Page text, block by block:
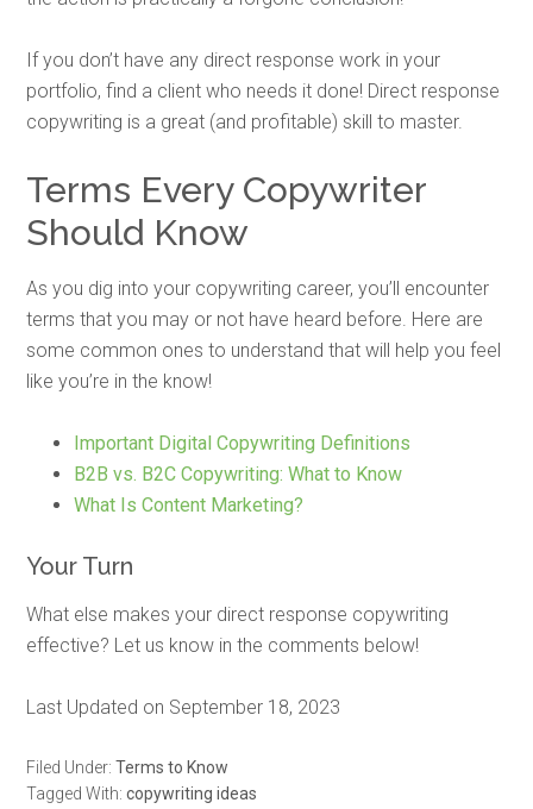
If you don’t have any direct response work in your
portfolio, find a client who needs it done! Direct response
copywriting is a great (and profitable) skill to master.
Terms Every Copywriter
Should Know
As you dig into your copywriting career, you’ll encounter
terms that you may or not have heard before. Here are
some common ones to understand that will help you feel
like you’re in the know!
Important Digital Copywriting Definitions
B2B vs. B2C Copywriting: What to Know
What Is Content Marketing?
Your Turn
What else makes your direct response copywriting
effective? Let us know in the comments below!
Last Updated on September 18, 2023
Filed Under:Terms to Know
Tagged With:copywriting ideas